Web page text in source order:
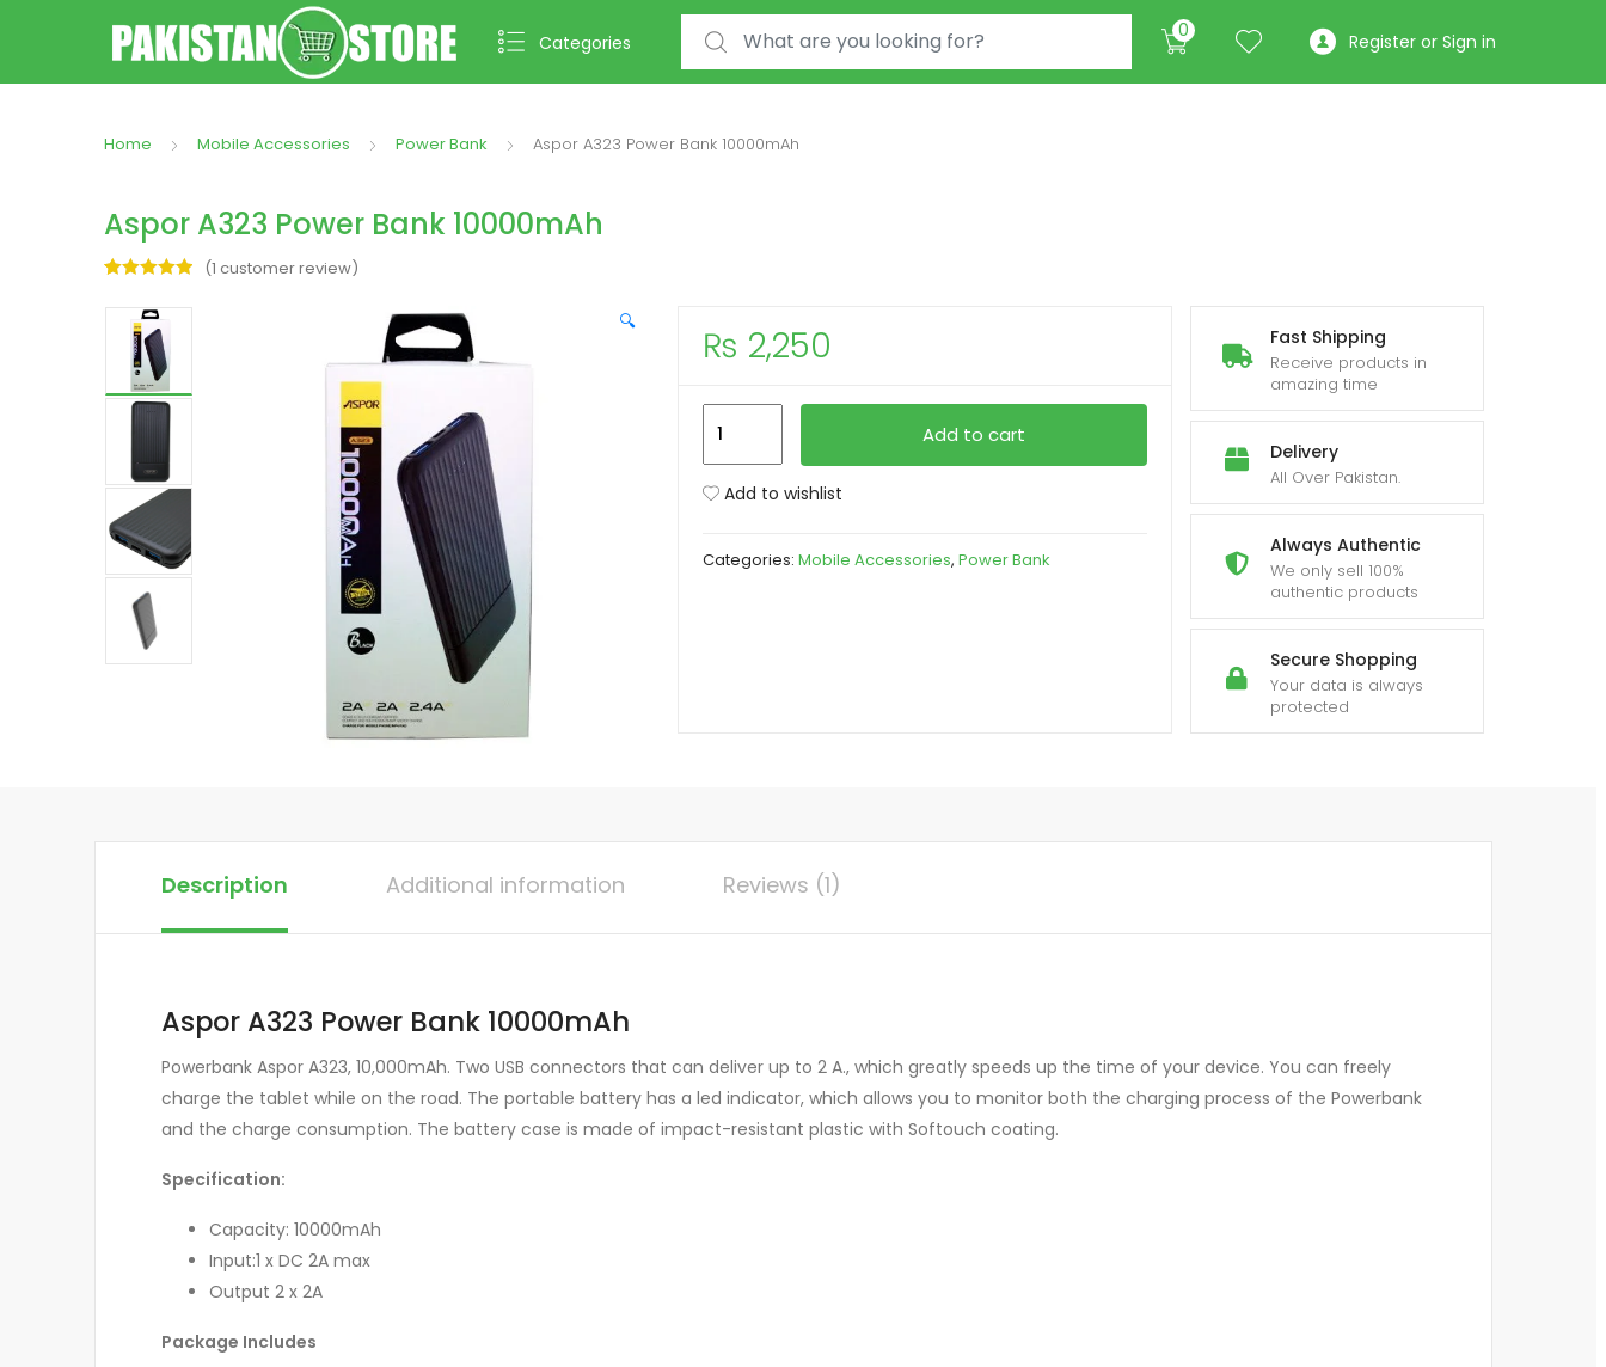
Categories
Search for: 0 Register or Sign in
Home Mobile Accessories Power Bank Aspor A323 Power Bank 10000mAh
Aspor A323 Power Bank 10000mAh
out of 5
based on
customer
rating
(1 customer review)
🔍
Fast Shipping
Receive products in
amazing time
Delivery
All Over Pakistan.
Always Authentic
We only sell 100%
authentic products
Secure Shopping
Your data is always
protected
₨ 2,250
Power
quantity
Add to cart
Add to wishlist
Categories: Mobile Accessories, Power Bank
Description Additional information Reviews (1)
Aspor A323 Power Bank 10000mAh
Powerbank Aspor A323, 10,000mAh. Two USB connectors that can deliver up to 2 A., which greatly speeds up the time of your device. You can freely
charge the tablet while on the road. The portable battery has a led indicator, which allows you to monitor both the charging process of the Powerbank
and the charge consumption. The battery case is made of impact-resistant plastic with Softouch coating.
Specification:
Capacity: 10000mAh
Input:1 x DC 2A max
Output 2 x 2A
Package Includes